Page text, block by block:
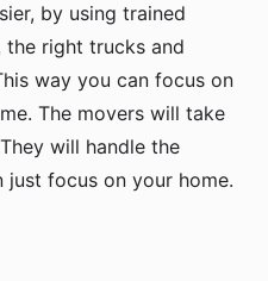
by using trained
right trucks and
way you can focus on
The movers will take
will handle the
just focus on your home.